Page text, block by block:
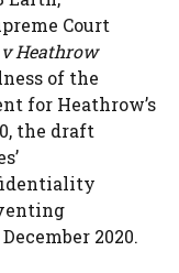
Court
Heathrow
of the
for Heathrow’s
the draft
2020.